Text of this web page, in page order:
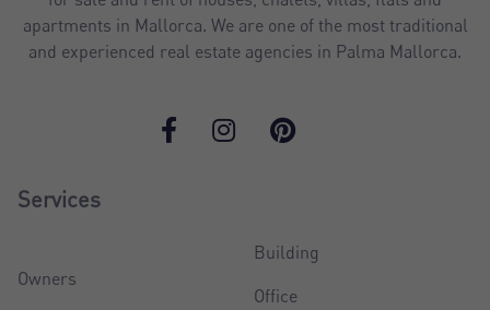
apartments in Mallorca. We are one of the most traditional
and experienced real estate agencies in Palma Mallorca.
Services
Owners
Building
Office